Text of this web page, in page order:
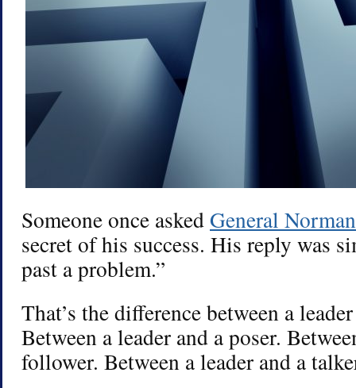
Someone once asked General
secret of his success. His reply was
past a problem.”
That’s the difference between a
Between a leader and a poser.
follower. Between a leader and a